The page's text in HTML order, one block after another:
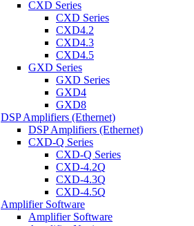
CXD Series
CXD Series
CXD4.2
CXD4.3
CXD4.5
GXD Series
GXD Series
GXD4
GXD8
DSP Amplifiers (Ethernet)
DSP Amplifiers (Ethernet)
CXD-Q Series
CXD-Q Series
CXD-4.2Q
CXD-4.3Q
CXD-4.5Q
Amplifier Software
Amplifier Software